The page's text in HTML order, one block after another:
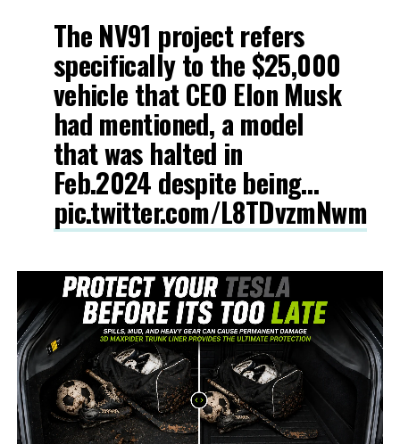
The NV91 project refers
specifically to the $25,000
vehicle that CEO Elon Musk
had mentioned, a model
that was halted in
Feb.2024 despite being…
pic.twitter.com/L8TDvzmNwm